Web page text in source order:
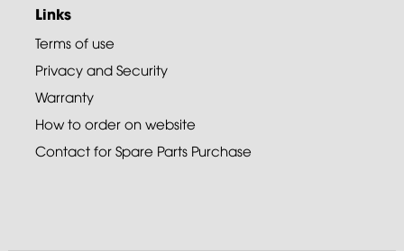
Links
Terms of use
Privacy and Security
Warranty
How to order on website
Contact for Spare Parts Purchase